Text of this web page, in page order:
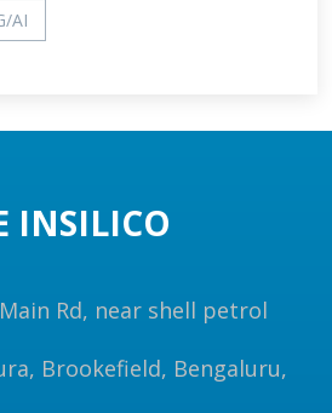
AI
INSILICO
Rd, near shell petrol
Brookefield, Bengaluru,